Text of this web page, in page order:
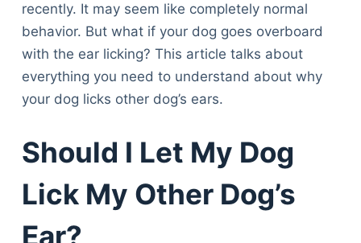
recently. It may seem like completely normal
behavior. But what if your dog goes overboard
with the ear licking? This article talks about
everything you need to understand about why
your dog licks other dog’s ears.
Should I Let My Dog
Lick My Other Dog’s
Ear?